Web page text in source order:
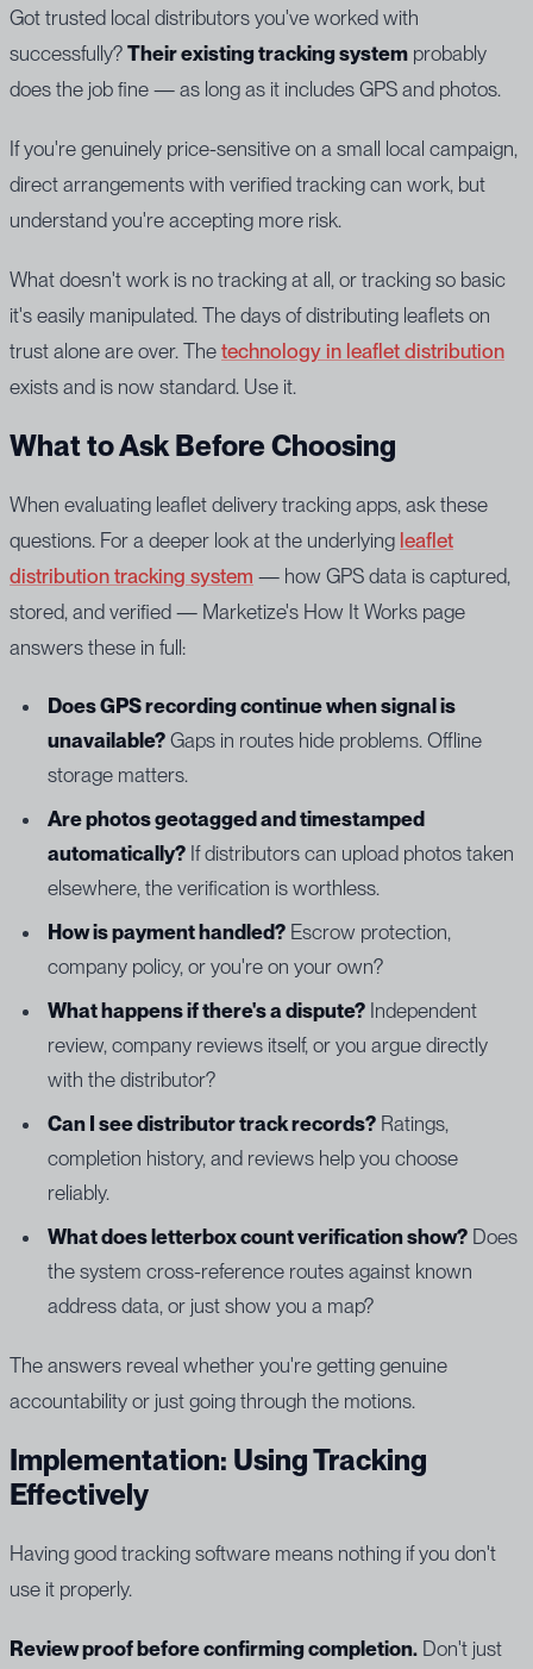
Got trusted local distributors you've worked with
successfully? Their existing tracking system probably
does the job fine — as long as it includes GPS and photos.
If you're genuinely price-sensitive on a small local campaign,
direct arrangements with verified tracking can work, but
understand you're accepting more risk.
What doesn't work is no tracking at all, or tracking so basic
it's easily manipulated. The days of distributing leaflets on
trust alone are over. The technology in leaflet distribution
exists and is now standard. Use it.
What to Ask Before Choosing
When evaluating leaflet delivery tracking apps, ask these
questions. For a deeper look at the underlying leaflet
distribution tracking system — how GPS data is captured,
stored, and verified — Marketize's How It Works page
answers these in full:
Does GPS recording continue when signal is
unavailable? Gaps in routes hide problems. Offline
storage matters.
Are photos geotagged and timestamped
automatically? If distributors can upload photos taken
elsewhere, the verification is worthless.
How is payment handled? Escrow protection,
company policy, or you're on your own?
What happens if there's a dispute? Independent
review, company reviews itself, or you argue directly
with the distributor?
Can I see distributor track records? Ratings,
completion history, and reviews help you choose
reliably.
What does letterbox count verification show? Does
the system cross-reference routes against known
address data, or just show you a map?
The answers reveal whether you're getting genuine
accountability or just going through the motions.
Implementation: Using Tracking
Effectively
Having good tracking software means nothing if you don't
use it properly.
Review proof before confirming completion. Don't just